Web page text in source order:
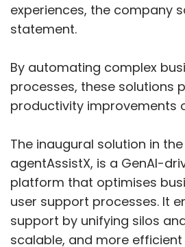
experiences, the company
statement.
By automating complex
processes, these solutions
productivity improvements
The inaugural solution in
agentAssistX, is a GenAI-
platform that optimises
user support processes. It
support by unifying silos
scalable, and more